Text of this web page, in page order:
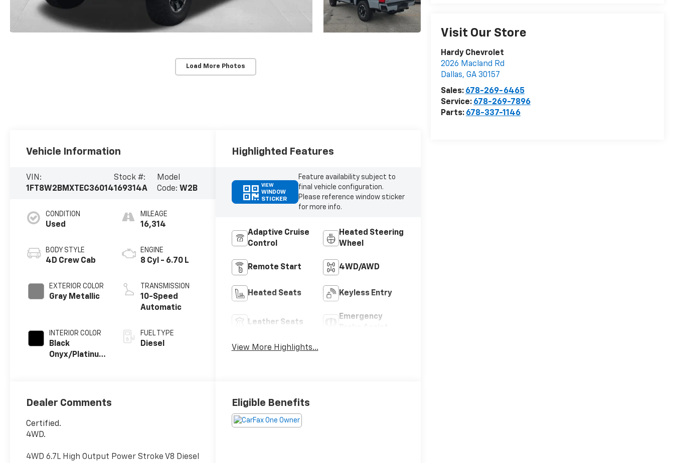
Load More Photos
Visit Our Store
Hardy Chevrolet
2026 Macland Rd
Dallas,GA 30157
Sales: 678-269-6465
Service: 678-269-7896
Parts: 678-337-1146
Vehicle Information
VIN:
1FT8W2BMXTEC36014
Stock #:
169314A
Model
Code: W2B
CONDITION
Used
BODY STYLE
4D Crew Cab
EXTERIOR COLOR
Gray Metallic
INTERIOR COLOR
Black
Onyx/Platinum
MILEAGE
16,314
ENGINE
8 Cyl - 6.70 L
TRANSMISSION
10-Speed
Automatic
FUEL TYPE
Diesel
Highlighted Features
VIEW
WINDOW
STICKER
Feature availability subject to
final vehicle configuration.
Please reference window sticker
for more info.
Adaptive Cruise
Control
Heated Steering
Wheel
Remote Start 4WD/AWD
Heated Seats Keyless Entry
Leather Seats
Emergency
View More Highlights...
Dealer Comments
Certified.
4WD.
4WD 6.7L High Output Power Stroke V8 Diesel
Eligible Benefits